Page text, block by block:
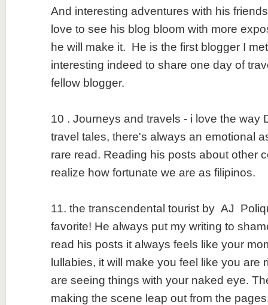
And interesting adventures with his
love to see his blog bloom with more
he will make it. He is the first blogger I
interesting indeed to share one day of
fellow blogger.
10 . Journeys and travels - i love the way
travel tales, there's always an emotional
rare read. Reading his posts about other
realize how fortunate we are as filipinos.
11. the transcendental tourist by AJ
favorite! He always put my writing to
read his posts it always feels like your
lullabies, it will make you feel like you are
are seeing things with your naked eye.
making the scene leap out from the